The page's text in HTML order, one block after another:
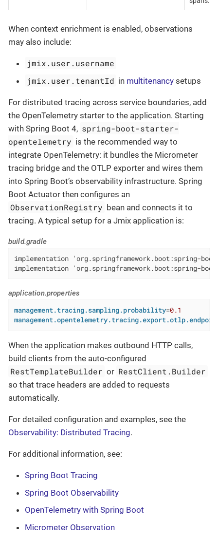
When context enrichment is enabled, observations
may also include:
jmix.user.username
jmix.user.tenantId in multitenancy setups
For distributed tracing across service boundaries, add
the OpenTelemetry starter to the application. Starting
with Spring Boot 4, spring-boot-starter-
opentelemetry is the recommended way to
integrate OpenTelemetry: it bundles the Micrometer
tracing bridge and the OTLP exporter and wires them
into Spring Boot’s observability infrastructure. Spring
Boot Actuator then configures an
ObservationRegistry bean and connects it to
tracing. A typical setup for a Jmix application is:
build.gradle
implementation 'org.springframework.boot:spring-
implementation 'org.springframework.boot:spring-
application.properties
management.tracing.sampling.probability=0.1
When the application makes outbound HTTP calls,
build clients from the auto-configured
RestTemplateBuilder or RestClient.Builder
so that trace headers are added to requests
automatically.
For detailed configuration and examples, see the
Observability: Distributed Tracing.
For additional information, see:
Spring Boot Tracing
Spring Boot Observability
OpenTelemetry with Spring Boot
Micrometer Observation